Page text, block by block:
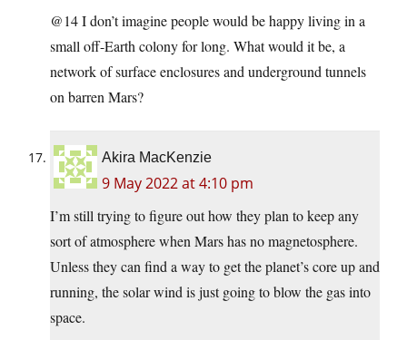
@14 I don’t imagine people would be happy living in a
small off-Earth colony for long. What would it be, a
network of surface enclosures and underground tunnels
on barren Mars?
Akira MacKenzie
9 May 2022 at 4:10 pm
I’m still trying to figure out how they plan to keep any
sort of atmosphere when Mars has no magnetosphere.
Unless they can find a way to get the planet’s core up and
running, the solar wind is just going to blow the gas into
space.